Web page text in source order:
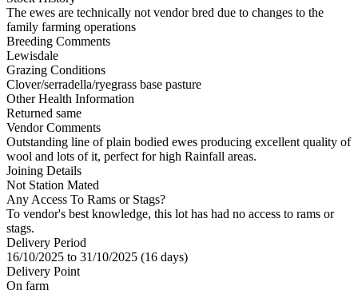
The ewes are technically not vendor bred due to changes to the
family farming operations
Breeding Comments
Lewisdale
Grazing Conditions
Clover/serradella/ryegrass base pasture
Other Health Information
Returned same
Vendor Comments
Outstanding line of plain bodied ewes producing excellent quality of
wool and lots of it, perfect for high Rainfall areas.
Joining Details
Not Station Mated
Any Access To Rams or Stags?
To vendor's best knowledge, this lot has had no access to rams or
stags.
Delivery Period
16/10/2025 to 31/10/2025 (16 days)
Delivery Point
On farm